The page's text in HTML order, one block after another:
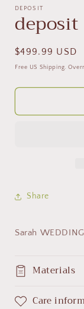
1
modal
DEPOSIT
deposit
Regular
price
$499.99 USD
Free US Shipping.
Share
Sarah
Materials
Care